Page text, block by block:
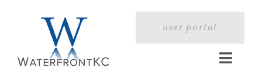
user portal
Toggle